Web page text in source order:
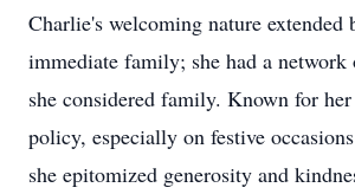
Charlie's welcoming nature extended
immediate family; she had a
she considered family. Known for
policy, especially on festive
she epitomized generosity and